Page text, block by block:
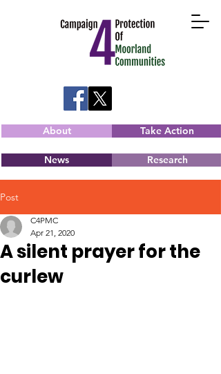
About Take Action
News Research
Post
A silent prayer for the
curlew
C4PMC
Apr 21, 2020